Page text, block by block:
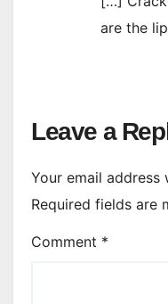
are the
Leave a
Your email address
Required fields are
Comment *